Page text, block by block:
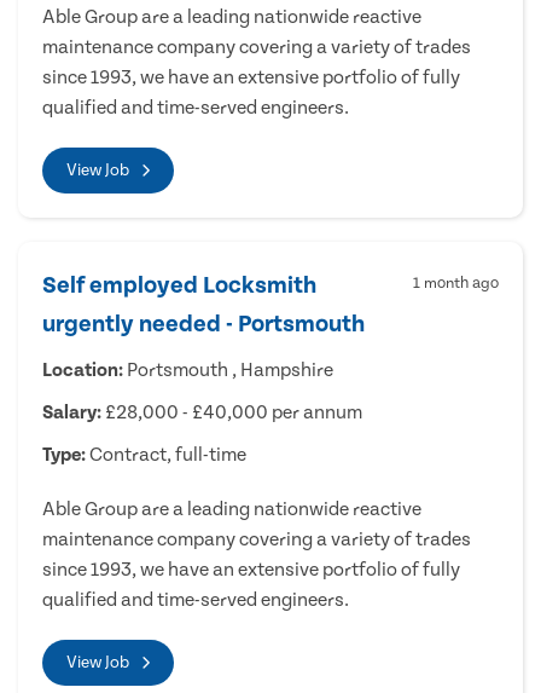
Able Group are a leading nationwide reactive
maintenance company covering a variety of trades
since 1993, we have an extensive portfolio of fully
qualified and time-served engineers.
View Job
Self employed Locksmith
urgently needed - Portsmouth
1 month ago
Location: Portsmouth , Hampshire
Salary: £28,000 - £40,000 per annum
Type:Contract, full-time
Able Group are a leading nationwide reactive
maintenance company covering a variety of trades
since 1993, we have an extensive portfolio of fully
qualified and time-served engineers.
View Job